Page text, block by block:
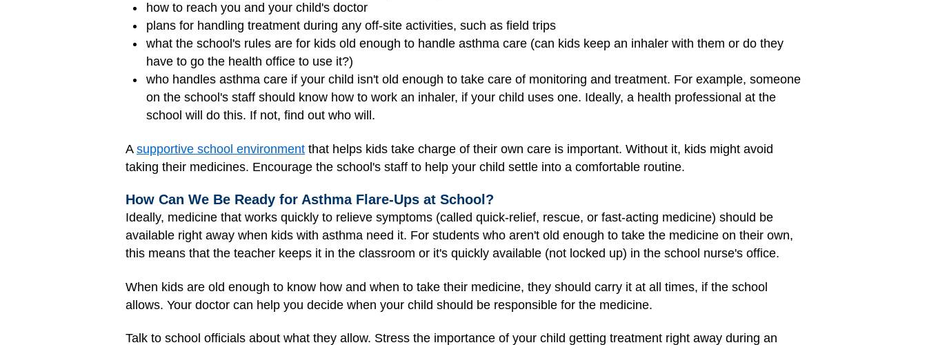
how to reach you and your child's doctor
plans for handling treatment during any off-site activities, such as field trips
what the school's rules are for kids old enough to handle asthma care (can kids keep an inhaler with them or do they
have to go the health office to use it?)
who handles asthma care if your child isn't old enough to take care of monitoring and treatment. For example, someone
on the school's staff should know how to work an inhaler, if your child uses one. Ideally, a health professional at the
school will do this. If not, find out who will.
A supportive school environment that helps kids take charge of their own care is important. Without it, kids might avoid
taking their medicines. Encourage the school's staff to help your child settle into a comfortable routine.
How Can We Be Ready for Asthma Flare-Ups at School?
Ideally, medicine that works quickly to relieve symptoms (called quick-relief, rescue, or fast-acting medicine) should be
available right away when kids with asthma need it. For students who aren't old enough to take the medicine on their own,
this means that the teacher keeps it in the classroom or it's quickly available (not locked up) in the school nurse's office.
When kids are old enough to know how and when to take their medicine, they should carry it at all times, if the school
allows. Your doctor can help you decide when your child should be responsible for the medicine.
Talk to school officials about what they allow. Stress the importance of your child getting treatment right away during an